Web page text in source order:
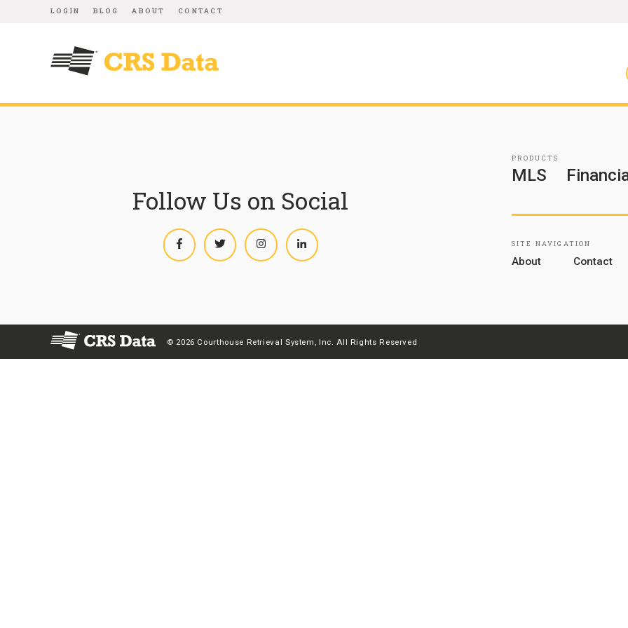
LOGIN BLOG ABOUT CONTACT
Follow Us on Social
FacebookTwitter Instagram LinkedIn
PRODUCTS
MLS
SITE NAVIGATION
About Contact
© 2026 Courthouse Retrieval System, Inc. All Rights Reserved